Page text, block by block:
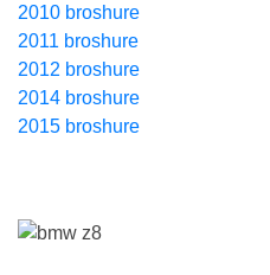
2010 broshure
2011 broshure
2012 broshure
2014 broshure
2015 broshure